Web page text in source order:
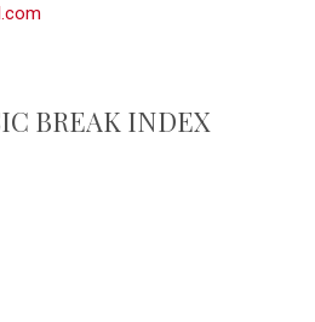
BREAK INDEX